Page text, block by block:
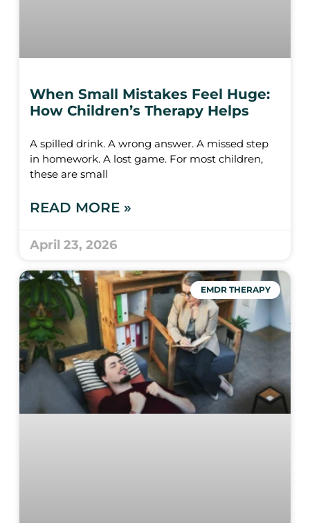
When Small Mistakes Feel Huge:
How Children’s Therapy Helps
A spilled drink. A wrong answer. A missed step
in homework. A lost game. For most children,
these are small
READ MORE »
April 23, 2026
EMDR THERAPY